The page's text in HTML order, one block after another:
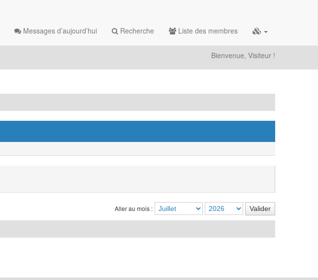
Messages d’aujourd’hui Recherche Liste des membres
Bienvenue, Visiteur !
Aller au mois :